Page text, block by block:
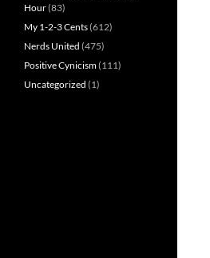
Hour(83)
My 1-2-3 Cents(612)
Nerds United (475)
Positive Cynicism(111)
Uncategorized (1)